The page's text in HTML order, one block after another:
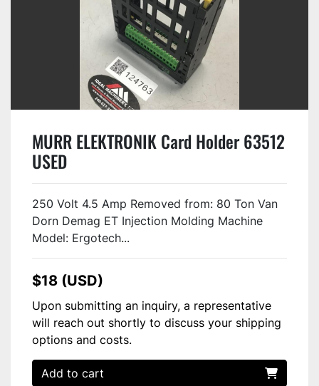
MURR ELEKTRONIK Card Holder 63512
USED
250 Volt 4.5 Amp Removed from: 80 Ton Van
Dorn Demag ET Injection Molding Machine
Model: Ergotech...
$18 (USD)
Upon submitting an inquiry, a representative
will reach out shortly to discuss your shipping
options and costs.
Add to cart